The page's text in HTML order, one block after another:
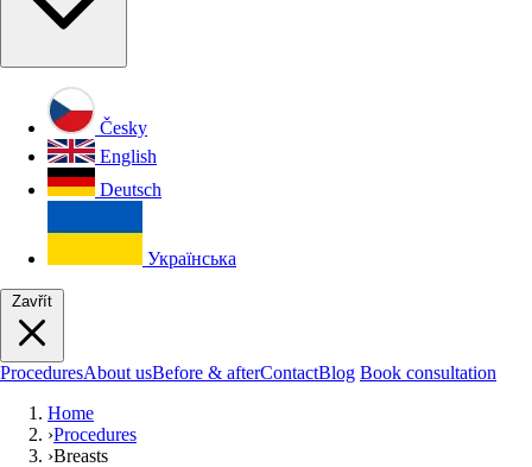
Česky
English
Deutsch
Українська
Zavřít
ProceduresAbout usBefore & afterContactBlog Book consultation
Home
›Procedures
›Breasts